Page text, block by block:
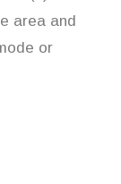
area and
or